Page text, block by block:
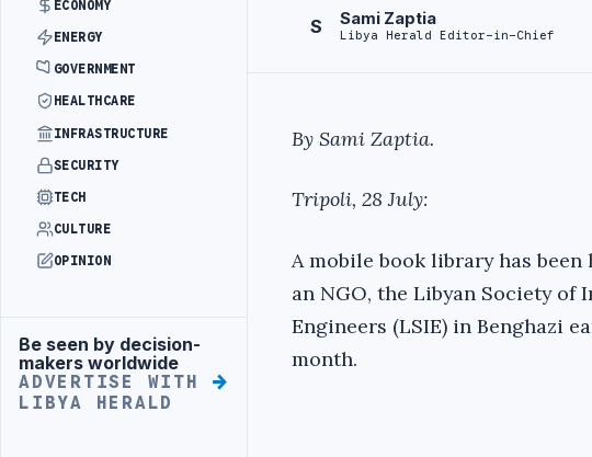
ECONOMY
ENERGY
GOVERNMENT
HEALTHCARE
INFRASTRUCTURE
SECURITY
TECH
CULTURE
OPINION
Advertisement
Be seen by decision-
makers worldwide
ADVERTISE WITH
LIBYA HERALD
S Sami Zaptia
Libya Herald Editor-in-Chief
By Sami Zaptia.
Tripoli, 28 July:
A mobile book library has been
an NGO, the Libyan Society of
Engineers (LSIE) in Benghazi
month.